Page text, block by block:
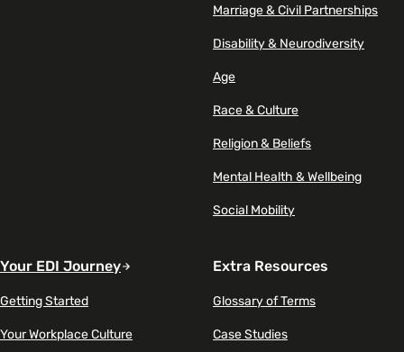
Marriage & Civil Partnerships
Disability & Neurodiversity
Age
Race & Culture
Religion & Beliefs
Mental Health & Wellbeing
Social Mobility
Your EDI Journey
Getting Started
Your Workplace Culture
Extra Resources
Glossary of Terms
Case Studies